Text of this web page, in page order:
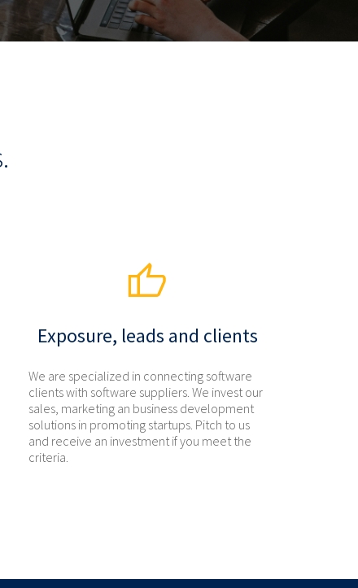
Exposure, leads and clients
We are specialized in connecting software
clients with software suppliers. We invest our
sales, marketing an business development
solutions in promoting startups. Pitch to us
and receive an investment if you meet the
criteria.